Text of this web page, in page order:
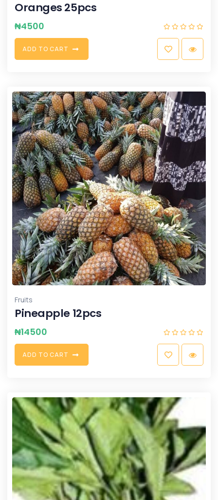
Oranges 25pcs
₦4500
ADD TO CART
Fruits
Pineapple 12pcs
₦14500
ADD TO CART